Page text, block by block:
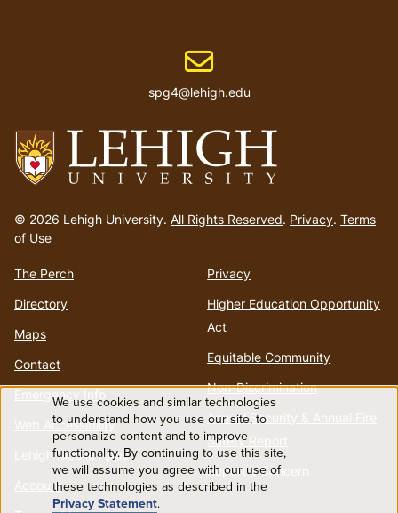
to
homepage
© 2026 Lehigh University. All Rights Reserved. Privacy. Terms
of Use
The Perch
Directory
Maps
Contact
Emergency Info
Web Accessibility
Lehigh Mobile Apps
Account
Privacy
Higher Education Opportunity
Act
Equitable Community
Non-Discrimination
Annual Security & Annual Fire
Safety Report
Report a Concern
Email address
spg4@lehigh.edu
Use
of
We use cookies and similar technologies
to understand how you use our site, to
personalize content and to improve
functionality. By continuing to use this site,
we will assume you agree with our use of
these technologies as described in the
Privacy Statement.